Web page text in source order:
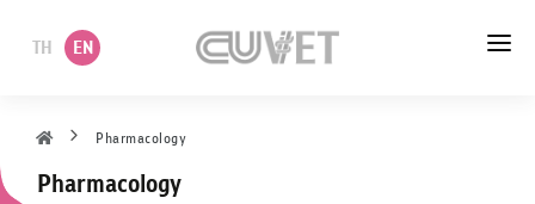
TH EN
Pharmacology
Pharmacology